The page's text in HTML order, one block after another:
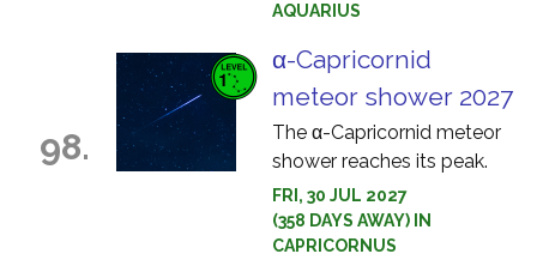
AQUARIUS
98.
α-Capricornid
meteor shower 2027
The α-Capricornid meteor
shower reaches its peak.
FRI, 30 JUL 2027
(358 DAYS AWAY) IN
CAPRICORNUS